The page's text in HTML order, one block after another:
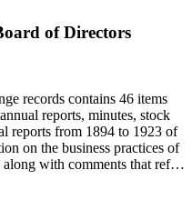
of Directors
records contains 46 items
reports, minutes, stock
reports from 1894 to 1923 of
on the business practices of
with comments that refer
of Director and